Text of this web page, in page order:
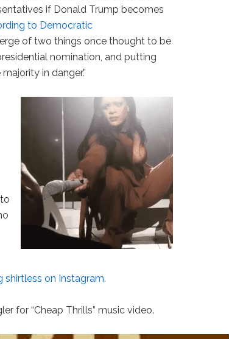
if Donald Trump becomes
to Democratic
of two things once thought to be
nomination, and putting
in danger.”
to
shirtless on Instagram.
for “Cheap Thrills” music video.